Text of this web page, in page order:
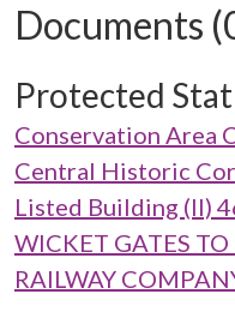
Documents
Protected
Conservation Area
Central Historic
Listed Building (II)
WICKET GATES
RAILWAY